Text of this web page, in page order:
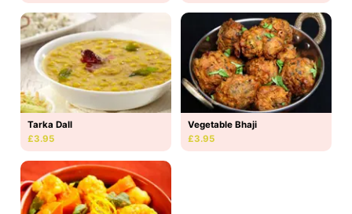
Tarka Dall
£3.95
Vegetable Bhaji
£3.95